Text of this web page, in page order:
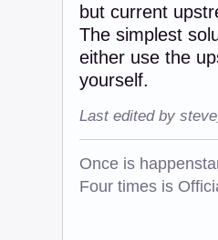
but current
The simplest
either use the
yourself.
Last edited by
Once is
Four times is